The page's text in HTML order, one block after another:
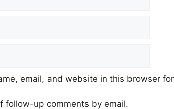
email, and website in this browser
follow-up comments by email.